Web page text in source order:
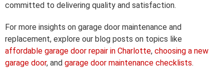
committed to delivering quality and satisfaction.
For more insights on garage door maintenance and
replacement, explore our blog posts on topics like
affordable garage door repair in Charlotte, choosing a new
garage door, and garage door maintenance checklists.